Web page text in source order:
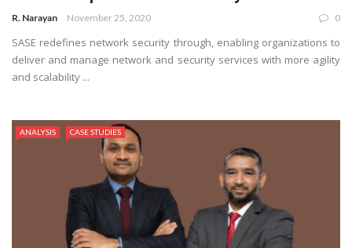
R. Narayan November 25, 2020 0
SASE redefines network security through, enabling organizations to
deliver and manage network and security services with more agility
and scalability ...
ANALYSIS CASE STUDIES